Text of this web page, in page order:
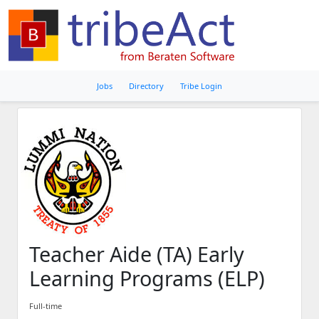
Jobs Directory Tribe Login
Teacher Aide (TA) Early
Learning Programs (ELP)
Full-time